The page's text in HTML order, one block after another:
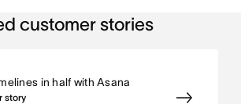
customer stories
in half with Asana
story